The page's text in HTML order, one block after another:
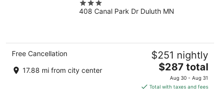
3
out
408 Canal Park Dr Duluth MN
Free Cancellation
17.88 mi from city center
$251 nightly
The
price
is
$287 total
Aug 30 - Aug 31
Total with taxes and fees